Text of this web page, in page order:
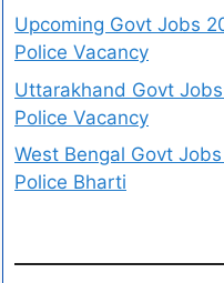
Upcoming Govt Jobs
Police Vacancy
Uttarakhand Govt
Police Vacancy
West Bengal Govt
Police Bharti